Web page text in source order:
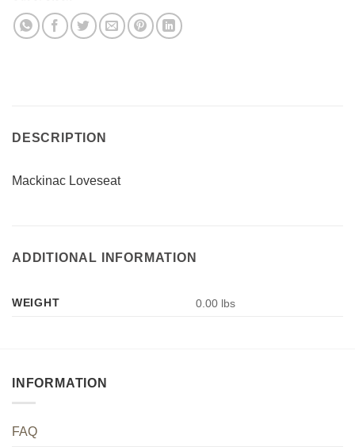
DESCRIPTION
Mackinac Loveseat
ADDITIONAL INFORMATION
WEIGHT 0.00 lbs
INFORMATION
FAQ